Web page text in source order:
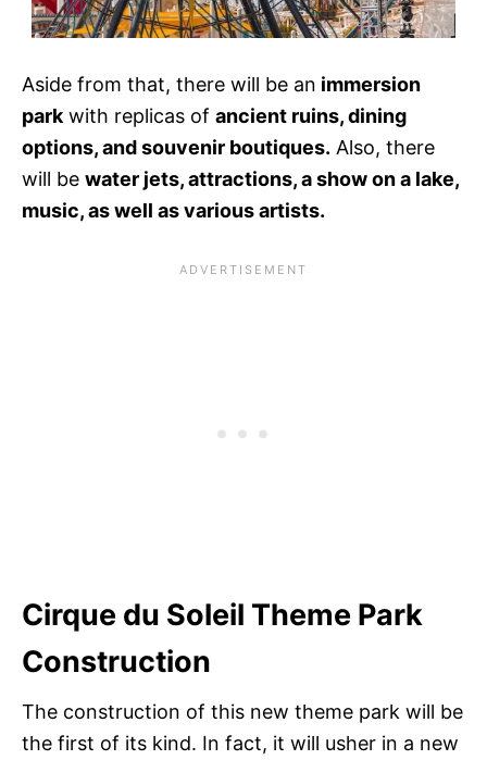
Aside from that, there will be an immersion
parkwith replicas of ancient ruins, dining
options, and souvenir boutiques. Also, there
will be water jets, attractions, a show on a lake,
music, as well as various artists.
Cirque du Soleil Theme Park
Construction
The construction of this new theme park will be
the first of its kind. In fact, it will usher in a new